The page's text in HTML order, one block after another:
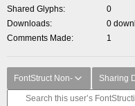
Shared Glyphs
0
Downloads
0
Comments Made
1
FontStruct Non- Sharing